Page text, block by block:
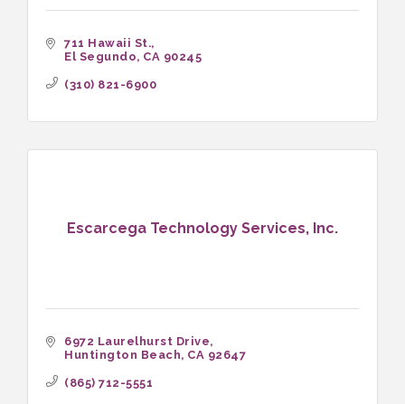
711 Hawaii St.
El Segundo CA 90245
(310) 821-6900
Escarcega Technology Services, Inc.
6972 Laurelhurst Drive
Huntington Beach CA 92647
(865) 712-5551